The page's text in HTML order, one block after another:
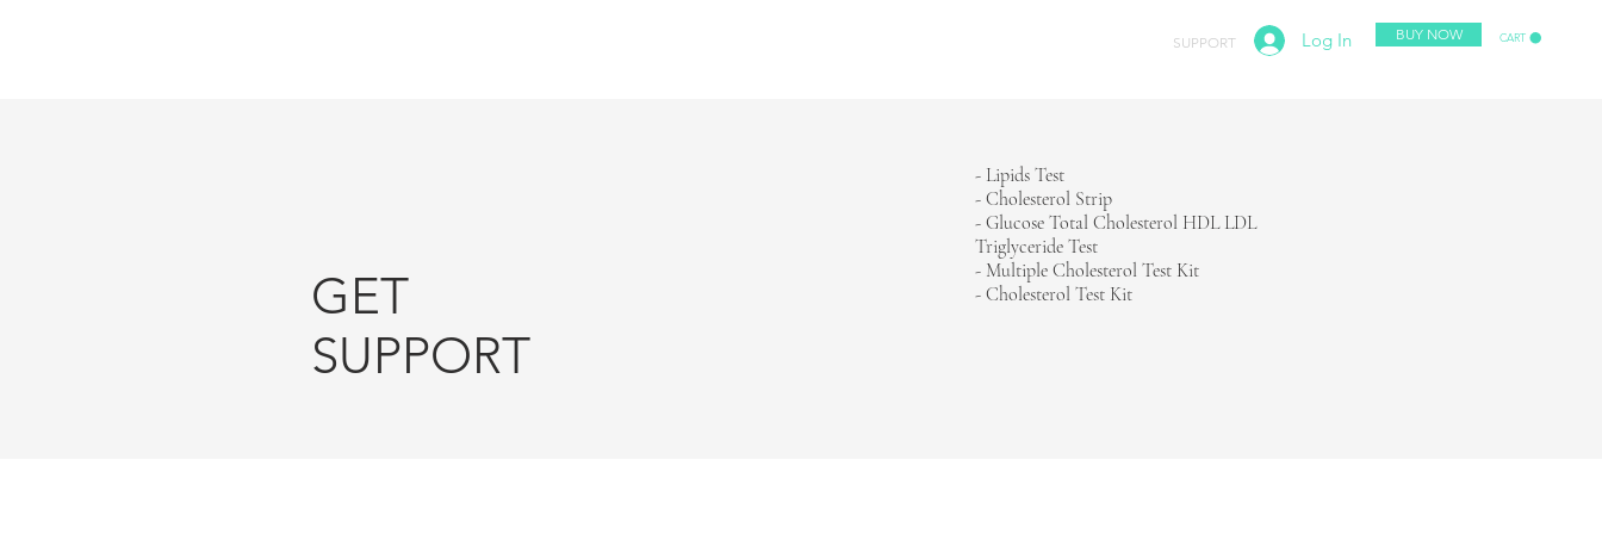
SUPPORT BUY NOW CART
Log In
GET
SUPPORT
- Lipids Test
- Cholesterol Strip
- Glucose Total Cholesterol HDL LDL
Triglyceride Test
- Multiple Cholesterol Test Kit
- Cholesterol Test Kit